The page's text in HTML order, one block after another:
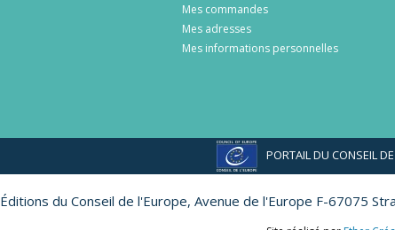
Mes commandes
Mes adresses
Mes informations personnelles
PORTAIL DU CONSEIL
Éditions du Conseil de l'Europe, Avenue de l'Europe F-67075